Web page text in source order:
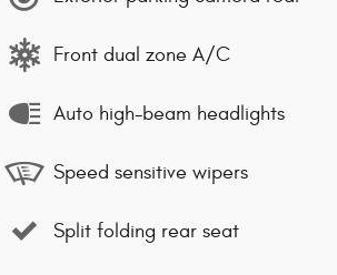
Front dual zone A/C
Auto high-beam headlights
Speed sensitive wipers
Split folding rear seat